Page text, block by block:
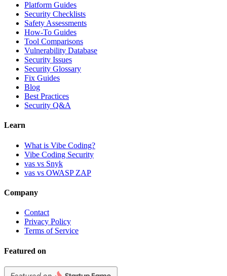
Platform Guides
Security Checklists
Safety Assessments
How-To Guides
Tool Comparisons
Vulnerability Database
Security Issues
Security Glossary
Fix Guides
Blog
Best Practices
Security Q&A
Learn
What is Vibe Coding?
Vibe Coding Security
vas vs Snyk
vas vs OWASP ZAP
Company
Contact
Privacy Policy
Terms of Service
Featured on